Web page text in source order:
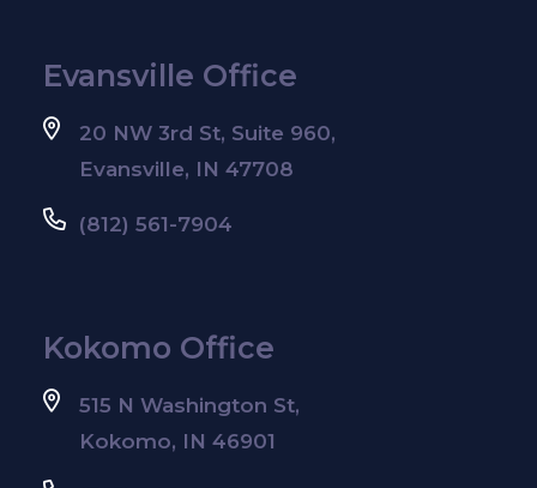
Evansville Office
20 NW 3rd St, Suite 960,
Evansville, IN 47708
(812) 561-7904
Kokomo Office
515 N Washington St,
Kokomo, IN 46901